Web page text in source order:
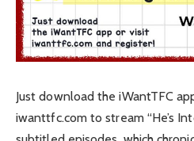
Just download the iWantTFC
iwanttfc.com to stream “He’s